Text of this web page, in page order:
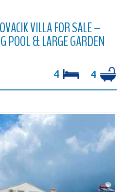
VILLA FOR SALE –
POOL & LARGE GARDEN
4 4